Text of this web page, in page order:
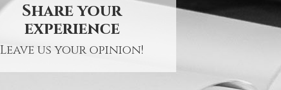
Share your
experience
Leave us your opinion!